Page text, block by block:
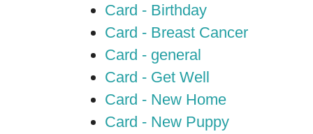
Card - Birthday
Card - Breast Cancer
Card - general
Card - Get Well
Card - New Home
Card - New Puppy